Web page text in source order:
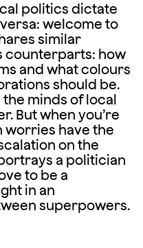
politics dictate
welcome to
similar
counterparts: how
and what colours
should be.
minds of local
But when you’re
worries have the
on the
a politician
to be a
in an
superpowers.